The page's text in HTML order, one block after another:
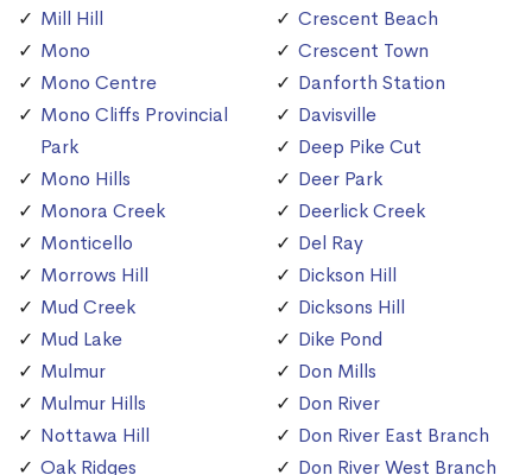
Mill Hill
Mono
Mono Centre
Mono Cliffs Provincial
Park
Mono Hills
Monora Creek
Monticello
Morrows Hill
Mud Creek
Mud Lake
Mulmur
Mulmur Hills
Nottawa Hill
Oak Ridges
Crescent Beach
Crescent Town
Danforth Station
Davisville
Deep Pike Cut
Deer Park
Deerlick Creek
Del Ray
Dickson Hill
Dicksons Hill
Dike Pond
Don Mills
Don River
Don River East Branch
Don River West Branch